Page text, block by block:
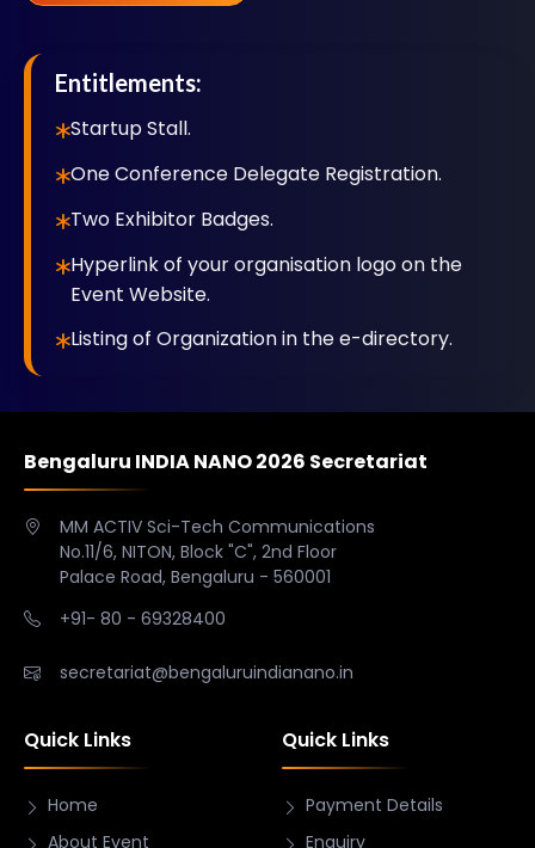
Entitlements:
Startup Stall.
One Conference Delegate Registration.
Two Exhibitor Badges.
Hyperlink of your organisation logo on the
Event Website.
Listing of Organization in the e-directory.
Bengaluru INDIA NANO 2026 Secretariat
MM ACTIV Sci-Tech Communications
No.11/6, NITON, Block "C", 2nd Floor
Palace Road, Bengaluru - 560001
+91- 80 - 69328400
secretariat@bengaluruindianano.in
Quick Links
Home
About Event
Quick Links
Payment Details
Enquiry